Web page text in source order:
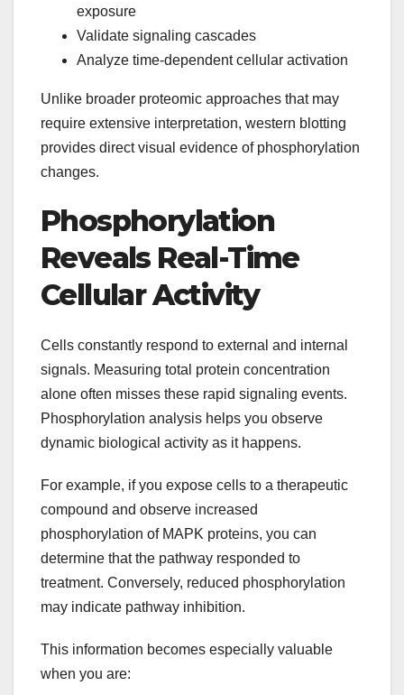
exposure
Validate signaling cascades
Analyze time-dependent cellular activation
Unlike broader proteomic approaches that may
require extensive interpretation, western blotting
provides direct visual evidence of phosphorylation
changes.
Phosphorylation
Reveals Real-Time
Cellular Activity
Cells constantly respond to external and internal
signals. Measuring total protein concentration
alone often misses these rapid signaling events.
Phosphorylation analysis helps you observe
dynamic biological activity as it happens.
For example, if you expose cells to a therapeutic
compound and observe increased
phosphorylation of MAPK proteins, you can
determine that the pathway responded to
treatment. Conversely, reduced phosphorylation
may indicate pathway inhibition.
This information becomes especially valuable
when you are: